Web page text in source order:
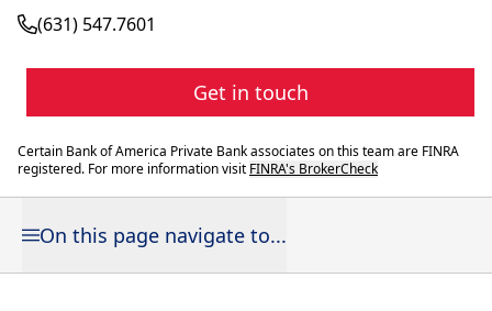
(631) 547.7601
Get in touch
Certain Bank of America Private Bank associates on this team are FINRA
registered. For more information visit FINRA's BrokerCheck
On this page navigate to...